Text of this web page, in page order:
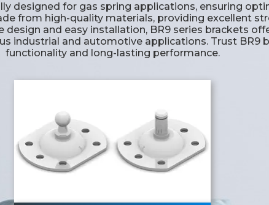
designed for gas spring applications, ensuring
from high-quality materials, providing excellent
design and easy installation, BR9 series brackets
industrial and automotive applications. Trust BR9
functionality and long-lasting performance.